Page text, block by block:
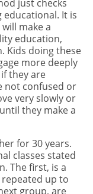
just checks
It is
make a
education,
Kids doing these
more deeply
they are
not confused or
very slowly or
they make a
for 30 years.
classes stated
The first, is a
up to
group, are